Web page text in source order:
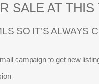
Back
SALE AT
SO IT’S ALWAYS
campaign to get new